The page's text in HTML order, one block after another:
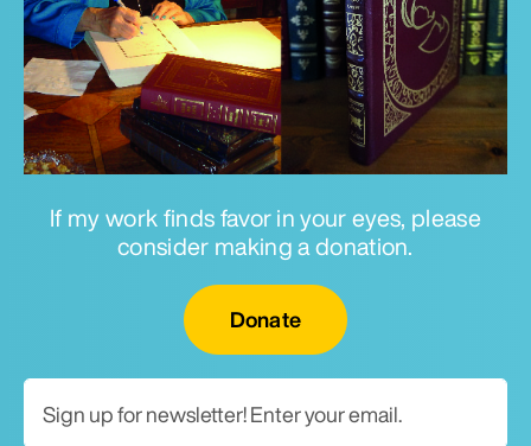
If my work finds favor in your eyes, please
consider making a donation.
Donate